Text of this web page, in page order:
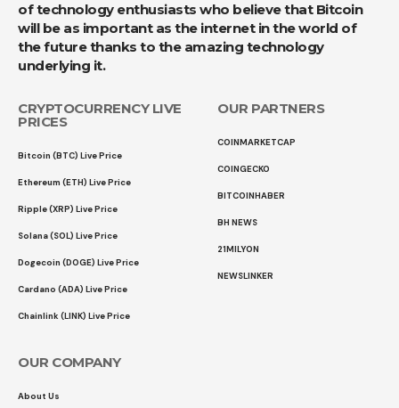
of technology enthusiasts who believe that Bitcoin
will be as important as the internet in the world of
the future thanks to the amazing technology
underlying it.
CRYPTOCURRENCY LIVE
PRICES
Bitcoin (BTC) Live Price
Ethereum (ETH) Live Price
Ripple (XRP) Live Price
Solana (SOL) Live Price
Dogecoin (DOGE) Live Price
Cardano (ADA) Live Price
Chainlink (LINK) Live Price
OUR PARTNERS
COINMARKETCAP
COINGECKO
BITCOINHABER
BH NEWS
21MILYON
NEWSLINKER
OUR COMPANY
About Us